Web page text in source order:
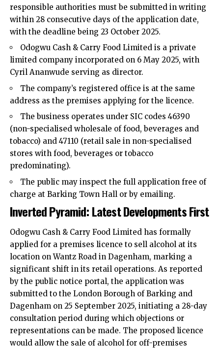
responsible authorities must be submitted in writing
within 28 consecutive days of the application date,
with the deadline being 23 October 2025.​
Odogwu Cash & Carry Food Limited is a private
limited company incorporated on 6 May 2025, with
Cyril Ananwude serving as director.​
The company’s registered office is at the same
address as the premises applying for the licence.​
The business operates under SIC codes 46390
(non-specialised wholesale of food, beverages and
tobacco) and 47110 (retail sale in non-specialised
stores with food, beverages or tobacco
predominating).​
The public may inspect the full application free of
charge at Barking Town Hall or by emailing.​
Inverted Pyramid: Latest Developments First
Odogwu Cash & Carry Food Limited has formally
applied for a premises licence to sell alcohol at its
location on Wantz Road in Dagenham, marking a
significant shift in its retail operations. As reported
by the public notice portal, the application was
submitted to the London Borough of Barking and
Dagenham on 25 September 2025, initiating a 28-day
consultation period during which objections or
representations can be made. The proposed licence
would allow the sale of alcohol for off-premises